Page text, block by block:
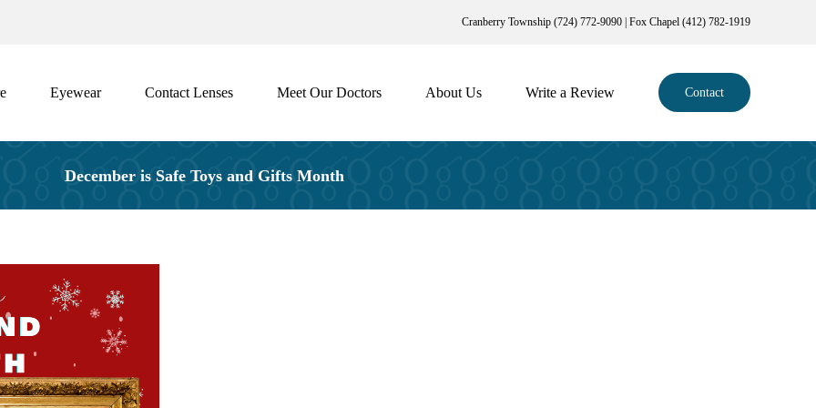
Cranberry Township (724) 772-9090 | Fox Chapel (412) 782-1919
Eyewear Contact Lenses Meet Our Doctors About Us Write a Review Contact
December is Safe Toys and Gifts Month